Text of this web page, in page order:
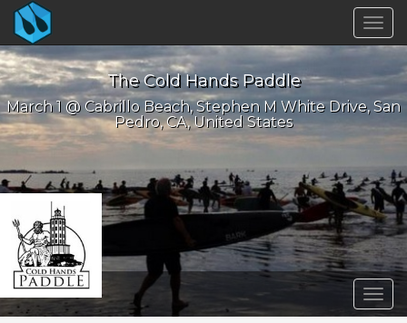
The Cold Hands Paddle
March 1 @ Cabrillo Beach, Stephen M White Drive, San
Pedro, CA, United States